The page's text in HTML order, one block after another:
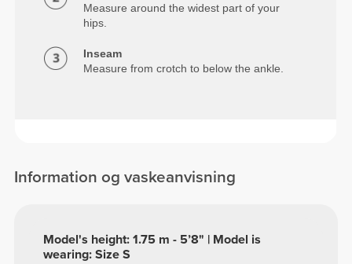
Measure around the widest part of your
hips.
Inseam
Measure from crotch to below the ankle.
Information og vaskeanvisning
Model's height: 1.75 m - 5’8" | Model is
wearing: Size S